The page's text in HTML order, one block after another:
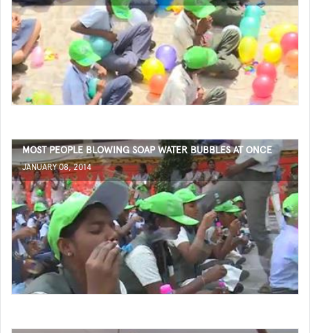
MOST PEOPLE BLOWING SOAP WATER BUBBLES AT ONCE
JANUARY 08, 2014